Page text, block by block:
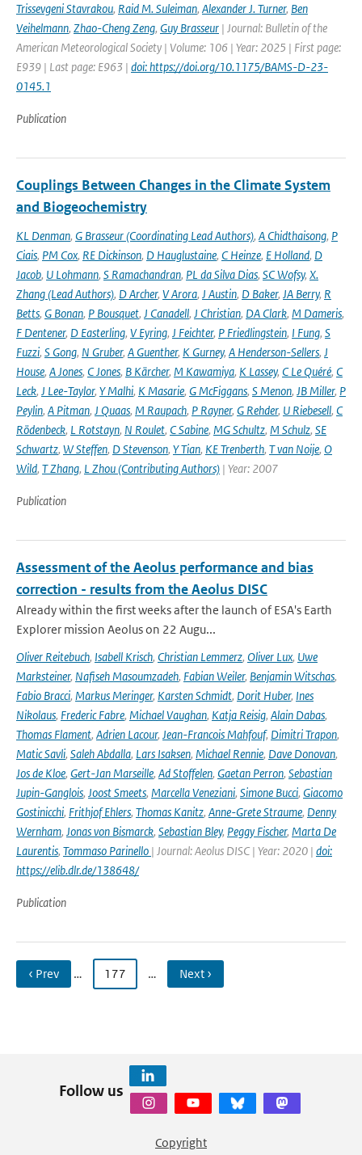
Trissevgeni Stavrakou, Raid M. Suleiman, Alexander J. Turner, Ben
Veihelmann, Zhao-Cheng Zeng, Guy Brasseur | Journal: Bulletin of the
American Meteorological Society | Volume: 106 | Year: 2025 | First page:
E939 | Last page: E963 | doi: https://doi.org/10.1175/BAMS-D-23-
0145.1
Publication
Couplings Between Changes in the Climate System
and Biogeochemistry
KL Denman, G Brasseur (Coordinating Lead Authors), A Chidthaisong, P
Ciais, PM Cox, RE Dickinson, D Hauglustaine, C Heinze, E Holland, D
Jacob, U Lohmann, S Ramachandran, PL da Silva Dias, SC Wofsy, X.
Zhang (Lead Authors), D Archer, V Arora, J Austin, D Baker, JA Berry, R
Betts, G Bonan, P Bousquet, J Canadell, J Christian, DA Clark, M Dameris,
F Dentener, D Easterling, V Eyring, J Feichter, P Friedlingstein, I Fung, S
Fuzzi, S Gong, N Gruber, A Guenther, K Gurney, A Henderson-Sellers, J
House, A Jones, C Jones, B Kärcher, M Kawamiya, K Lassey, C Le Quéré, C
Leck, J Lee-Taylor, Y Malhi, K Masarie, G McFiggans, S Menon, JB Miller, P
Peylin, A Pitman, J Quaas, M Raupach, P Rayner, G Rehder, U Riebesell, C
Rödenbeck, L Rotstayn, N Roulet, C Sabine, MG Schultz, M Schulz, SE
Schwartz, W Steffen, D Stevenson, Y Tian, KE Trenberth, T van Noije, O
Wild, T Zhang, L Zhou (Contributing Authors) | Year: 2007
Publication
Assessment of the Aeolus performance and bias
correction - results from the Aeolus DISC
Already within the first weeks after the launch of ESA's Earth
Explorer mission Aeolus on 22 Augu...
Oliver Reitebuch, Isabell Krisch, Christian Lemmerz, Oliver Lux, Uwe
Marksteiner, Nafiseh Masoumzadeh, Fabian Weiler, Benjamin Witschas,
Fabio Bracci, Markus Meringer, Karsten Schmidt, Dorit Huber, Ines
Nikolaus, Frederic Fabre, Michael Vaughan, Katja Reisig, Alain Dabas,
Thomas Flament, Adrien Lacour, Jean-Francois Mahfouf, Dimitri Trapon,
Matic Savli, Saleh Abdalla, Lars Isaksen, Michael Rennie, Dave Donovan,
Jos de Kloe, Gert-Jan Marseille, Ad Stoffelen, Gaetan Perron, Sebastian
Jupin-Ganglois, Joost Smeets, Marcella Veneziani, Simone Bucci, Giacomo
Gostinicchi, Frithjof Ehlers, Thomas Kanitz, Anne-Grete Straume, Denny
Wernham, Jonas von Bismarck, Sebastian Bley, Peggy Fischer, Marta De
Laurentis, Tommaso Parinello | Journal: Aeolus DISC | Year: 2020 | doi:
https://elib.dlr.de/138648/
Publication
‹ Prev … 177 … Next ›
Follow us
Copyright